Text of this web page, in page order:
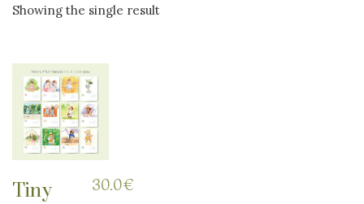
Showing the single result
Tiny
30.0€